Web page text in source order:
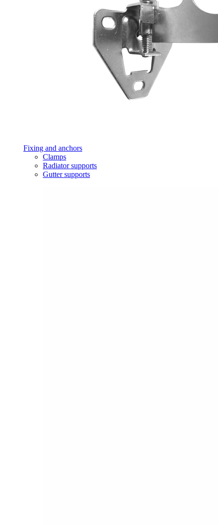
Fixing and anchors
Clamps
Radiator supports
Gutter supports